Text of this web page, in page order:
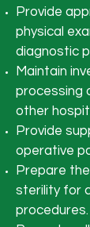
Provide
physical
diagnostic
Maintain
processing
other
Provide
operative
Prepare
sterility for
procedures.